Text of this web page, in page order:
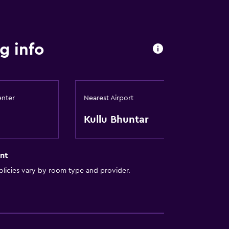
info
Nearest Airport
Kullu Bhuntar
vary by room type and provider.